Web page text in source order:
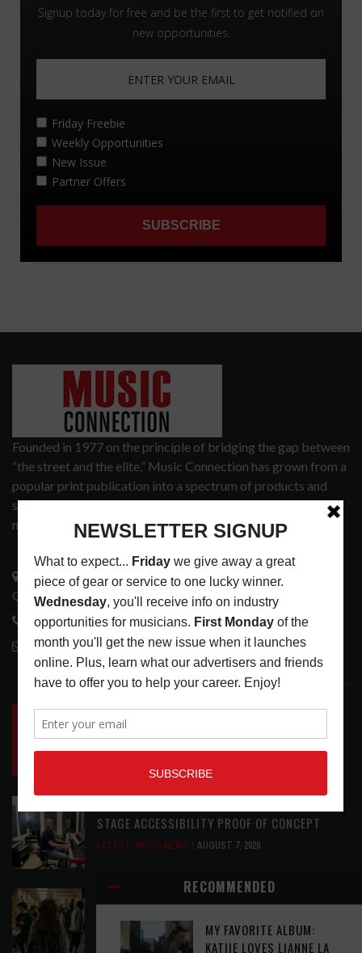
RECOMMENDED
MY FAVORITE ALBUM:
KATIIE LOVES LIANNE LA
Founded in 1977 on the principle of bridging the gap between
“the street and the elite,” Music Connection has grown from a
popular print publication into a spectrum of products and
services that address the wants and needs of musicians, the
music tech community and industry support services.
3441 Ocean View Blvd.
Glendale, CA 91208
818-995-0101
contactmc@musicconnection.com
LATEST POSTS
INSIDE BIG PHAT POD: PRESERVING GORDON
GOODWIN’S LEGACY ONE STORY AT A TIME
LATEST,LIVE REVIEWS,PHOTO BLOG SHOW
AUGUST 7, 2026
STAGE ACCESSIBILITY PROOF OF CONCEPT
LATEST, MUSIC NEWS AUGUST 7, 2026
EAR CANDY: BACK TO SCHOOL
LATEST,PLAYLISTS AUGUST 7, 2026